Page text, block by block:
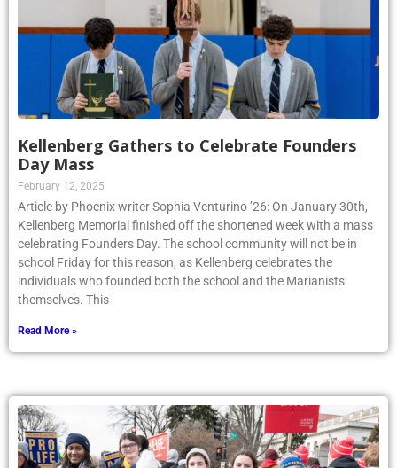
Kellenberg Gathers to Celebrate Founders
Day Mass
February 12, 2025
Article by Phoenix writer Sophia Venturino ’26: On January 30th,
Kellenberg Memorial finished off the shortened week with a mass
celebrating Founders Day. The school community will not be in
school Friday for this reason, as Kellenberg celebrates the
individuals who founded both the school and the Marianists
themselves. This
Read More »